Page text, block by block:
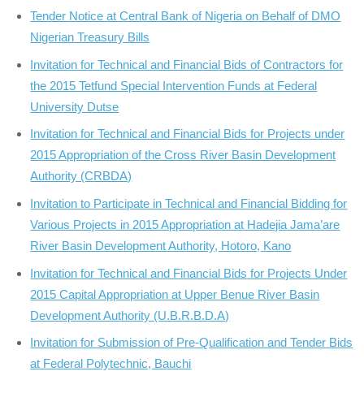
Tender Notice at Central Bank of Nigeria on Behalf of DMO
Nigerian Treasury Bills
Invitation for Technical and Financial Bids of Contractors for
the 2015 Tetfund Special Intervention Funds at Federal
University Dutse
Invitation for Technical and Financial Bids for Projects under
2015 Appropriation of the Cross River Basin Development
Authority (CRBDA)
Invitation to Participate in Technical and Financial Bidding for
Various Projects in 2015 Appropriation at Hadejia Jama’are
River Basin Development Authority, Hotoro, Kano
Invitation for Technical and Financial Bids for Projects Under
2015 Capital Appropriation at Upper Benue River Basin
Development Authority (U.B.R.B.D.A)
Invitation for Submission of Pre-Qualification and Tender Bids
at Federal Polytechnic, Bauchi